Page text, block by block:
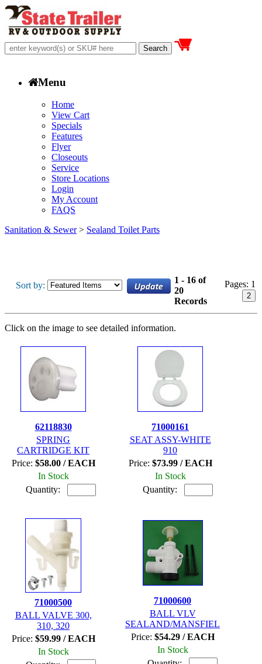
Menu
Home
View Cart
Specials
Features
Flyer
Closeouts
Service
Store Locations
Login
My Account
FAQS
Sanitation & Sewer> Sealand Toilet Parts
Sort by:
1 - 16 of
20
Records
Pages: 1
2
Click on the image to see detailed information.
62118830
SPRING
CARTRIDGE KIT
Price: $58.00 / EACH
In Stock
Quantity:
71000161
SEAT ASSY-WHITE
910
Price: $73.99 / EACH
In Stock
Quantity:
71000500
BALL VALVE 300,
310, 320
Price: $59.99 / EACH
In Stock
71000600
BALL VLV
SEALAND/MANSFIEL
Price: $54.29 / EACH
In Stock